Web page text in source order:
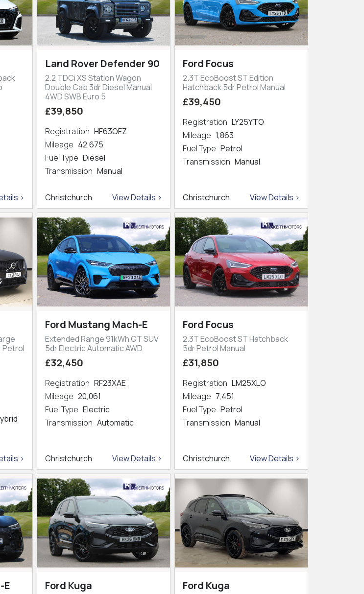
>
Land Rover Defender 90
2.2 TDCi XS Station Wagon
Double Cab 3dr Diesel Manual
4WD SWB Euro 5
£39,850
Registration HF63OFZ
Mileage 42,675
Fuel Type Diesel
Transmission Manual
Christchurch View Details >
Ford Focus
2.3T EcoBoost ST Edition
Hatchback 5dr Petrol Manual
£39,450
Registration LY25YTO
Mileage 1,863
Fuel Type Petrol
Transmission Manual
Christchurch View Details >
Petrol
>
Ford Mustang Mach-E
Extended Range 91kWh GT SUV
5dr Electric Automatic AWD
£32,450
Registration RF23XAE
Mileage 20,061
Fuel Type Electric
Transmission Automatic
Christchurch View Details >
Ford Focus
2.3T EcoBoost ST Hatchback
5dr Petrol Manual
£31,850
Registration LM25XLO
Mileage 7,451
Fuel Type Petrol
Transmission Manual
Christchurch View Details >
E Ford Kuga Ford Kuga